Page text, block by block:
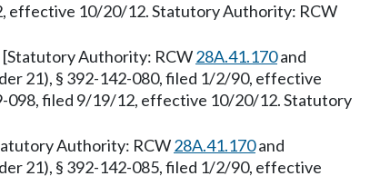
effective 10/20/12. Statutory Authority: RCW
Authority: RCW28A.41.170and
21), § 392-142-080, filed 1/2/90, effective
098, filed 9/19/12, effective 10/20/12. Statutory
Authority: RCW28A.41.170and
21), § 392-142-085, filed 1/2/90, effective